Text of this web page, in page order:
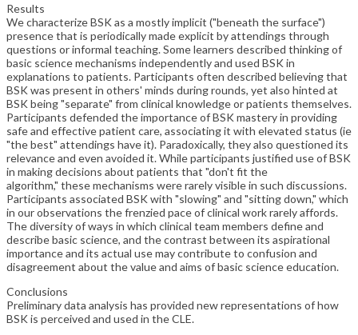
Results
We characterize BSK as a mostly implicit ("beneath the surface")
presence that is periodically made explicit by attendings through
questions or informal teaching. Some learners described thinking of
basic science mechanisms independently and used BSK in
explanations to patients. Participants often described believing that
BSK was present in others' minds during rounds, yet also hinted at
BSK being "separate" from clinical knowledge or patients themselves.
Participants defended the importance of BSK mastery in providing
safe and effective patient care, associating it with elevated status (ie
"the best" attendings have it). Paradoxically, they also questioned its
relevance and even avoided it. While participants justified use of BSK
in making decisions about patients that "don't fit the
algorithm," these mechanisms were rarely visible in such discussions.
Participants associated BSK with "slowing" and "sitting down," which
in our observations the frenzied pace of clinical work rarely affords.
The diversity of ways in which clinical team members define and
describe basic science, and the contrast between its aspirational
importance and its actual use may contribute to confusion and
disagreement about the value and aims of basic science education.
Conclusions
Preliminary data analysis has provided new representations of how
BSK is perceived and used in the CLE.